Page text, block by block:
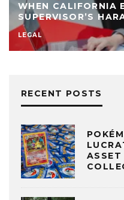
WHEN CALIFORNIA
SUPERVISOR’S
LEGAL
RECENT POSTS
ASSET